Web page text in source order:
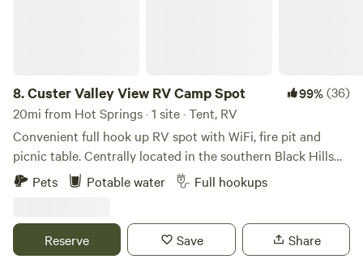
8.Custer Valley View RV Camp Spot 99%(36)
20mi from Hot Springs · 1 site · Tent, RV
Convenient full hook up RV spot with WiFi, fire pit and
picnic table. Centrally located in the southern Black Hills
on two acres. Enjoy beautiful sunsets, occasional hot air
balloons and wildlife from your RV. Located 4 miles from
State Park, Crazy Horse Memorial, Mt. Rushmore, Wind
Cave National Park, Hot Springs, Jewell Cave or Cosmos.
Pets Potable water Full hookups
Reserve Save Share